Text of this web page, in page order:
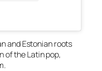
and Estonian roots
of the Latin pop,